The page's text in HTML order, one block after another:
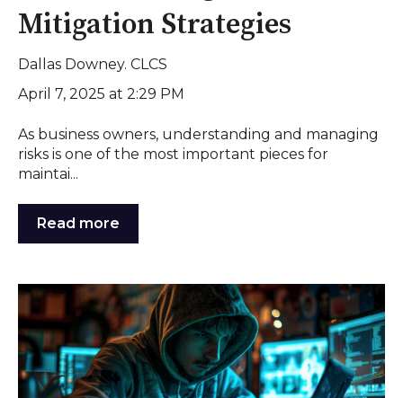
Mitigation Strategies
Dallas Downey. CLCS
April 7, 2025 at 2:29 PM
As business owners, understanding and managing
risks is one of the most important pieces for
maintai...
Read more